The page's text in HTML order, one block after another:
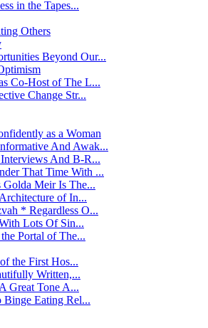
in the Tapes...
Others
Beyond Our...
Co-Host of The L...
Change Str...
as a Woman
And Awak...
And B-R...
That Time With ...
Golda Meir Is The...
of In...
* Regardless O...
Lots Of Sin...
Portal of The...
the First Hos...
Written,...
Great Tone A...
Binge Eating Rel...